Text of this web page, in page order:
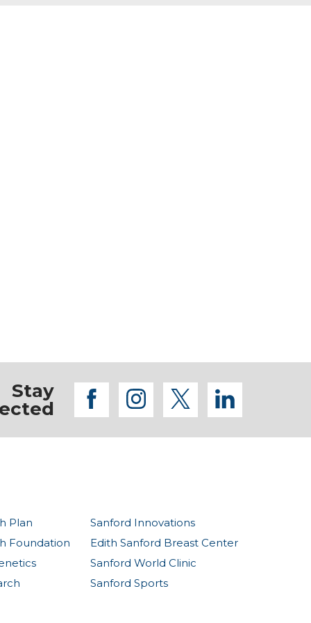
Stay
facebook
instagram
twitter
Plan
Foundation
Sanford Innovations
Edith Sanford Breast Center
Sanford World Clinic
Sanford Sports